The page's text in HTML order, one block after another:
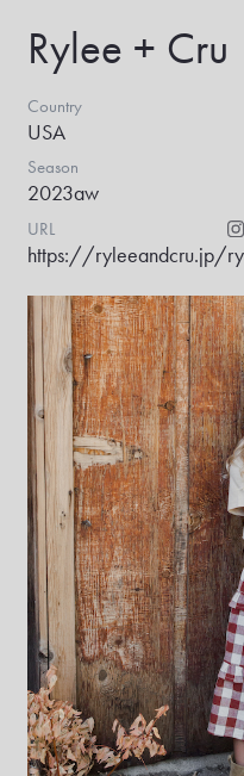
Rylee + Cru
Country
USA
Season
2023aw
URL
https://ryleeandcru.jp/